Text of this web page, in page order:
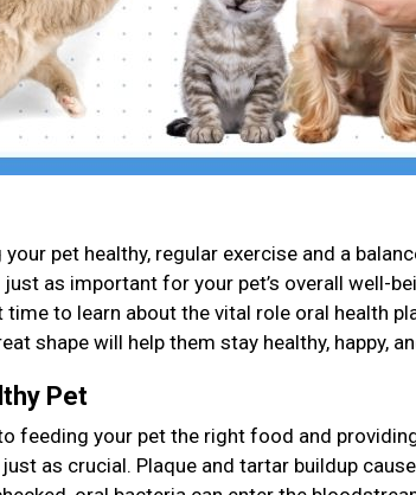
pet healthy, regular exercise and a
as important for your pet’s overall well-
time to learn about the vital role oral health
shape will help them stay healthy, happy,
Pet
feeding your pet the right food and
as crucial. Plaque and tartar buildup